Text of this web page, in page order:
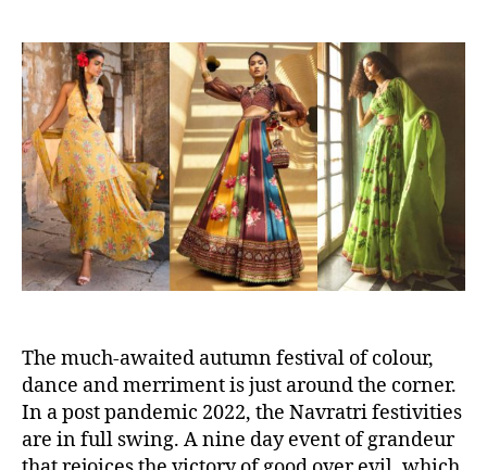
t
a
u
t
h
o
r
t
d
a
t
e
The much-awaited autumn festival of colour,
dance and merriment is just around the corner.
In a post pandemic 2022, the Navratri festivities
are in full swing. A nine day event of grandeur